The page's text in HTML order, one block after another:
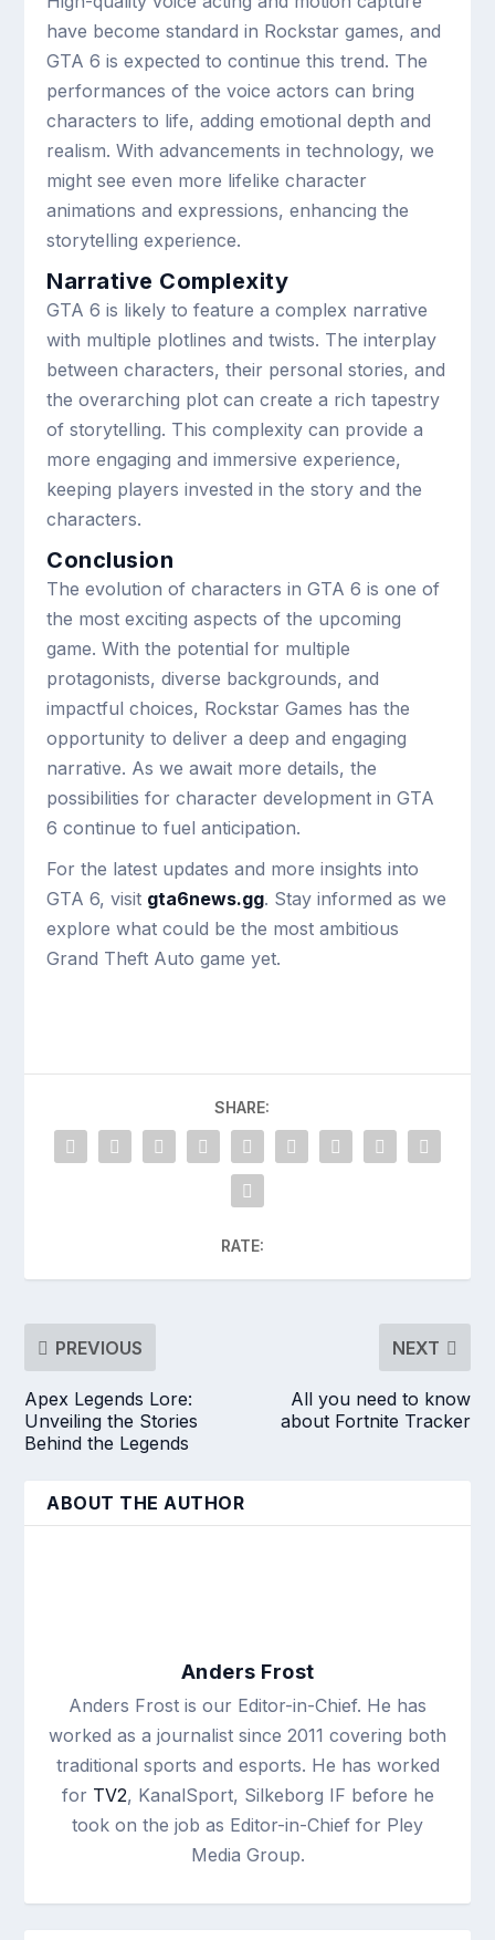
have become standard in Rockstar games, and
GTA 6 is expected to continue this trend. The
performances of the voice actors can bring
characters to life, adding emotional depth and
realism. With advancements in technology, we
might see even more lifelike character
animations and expressions, enhancing the
storytelling experience.
Narrative Complexity
GTA 6 is likely to feature a complex narrative
with multiple plotlines and twists. The interplay
between characters, their personal stories, and
the overarching plot can create a rich tapestry
of storytelling. This complexity can provide a
more engaging and immersive experience,
keeping players invested in the story and the
characters.
Conclusion
The evolution of characters in GTA 6 is one of
the most exciting aspects of the upcoming
game. With the potential for multiple
protagonists, diverse backgrounds, and
impactful choices, Rockstar Games has the
opportunity to deliver a deep and engaging
narrative. As we await more details, the
possibilities for character development in GTA
6 continue to fuel anticipation.
For the latest updates and more insights into
GTA 6, visit gta6news.gg. Stay informed as we
explore what could be the most ambitious
Grand Theft Auto game yet.
SHARE:
RATE:
PREVIOUS
Apex Legends Lore:
Unveiling the Stories
Behind the Legends
NEXT
All you need to know
about Fortnite Tracker
ABOUT THE AUTHOR
Anders Frost
Anders Frost is our Editor-in-Chief. He has
worked as a journalist since 2011 covering both
traditional sports and esports. He has worked
for TV2, KanalSport, Silkeborg IF before he
took on the job as Editor-in-Chief for Pley
Media Group.